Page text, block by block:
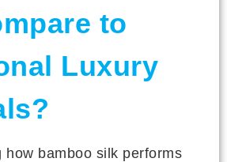
to
Luxury
how bamboo silk performs